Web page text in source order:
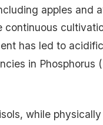
apples and
continuous
has led to
in Phosphorus
while